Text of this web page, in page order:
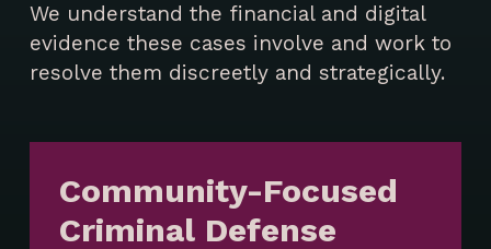
We understand the financial and digital
evidence these cases involve and work to
resolve them discreetly and strategically.
Community-Focused
Criminal Defense